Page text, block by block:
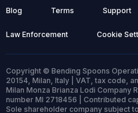
Blog Terms Support
Law Enforcement Cookie
Copyright © Bending Spoons
20154, Milan, Italy | VAT, tax code,
Milan Monza Brianza Lodi Company
number MI 2718456 | Contributed
Sole shareholder company subject